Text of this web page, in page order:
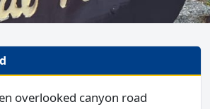
overlooked canyon road